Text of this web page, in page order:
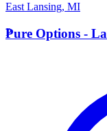
East Lansing, MI
P
Pure Options -